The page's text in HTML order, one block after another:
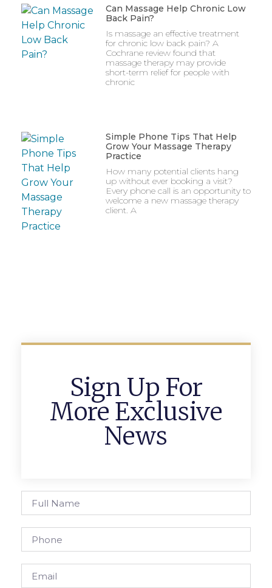
Can Massage Help Chronic Low
Back Pain?
Is massage an effective treatment
for chronic low back pain? A
Cochrane review found that
massage therapy may provide
short-term relief for people with
chronic
Simple Phone Tips That Help
Grow Your Massage Therapy
Practice
How many potential clients hang
up without ever booking a visit?
Every phone call is an opportunity to
welcome a new massage therapy
client. A
Sign Up For
More Exclusive
News